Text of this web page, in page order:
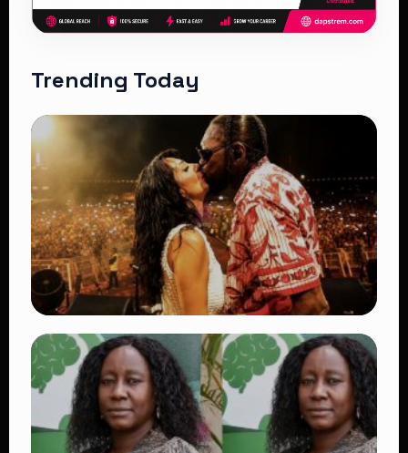
Trending Today
TRENDING
Vybz Kartel and Sidem Relationship: 7
Beautiful Moments That Have Captivated
Fans Worldwide
👁 18 views